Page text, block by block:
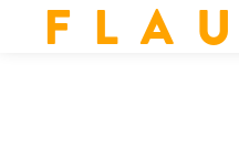
F L A